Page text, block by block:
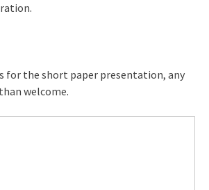
for the short paper presentation, any
welcome.